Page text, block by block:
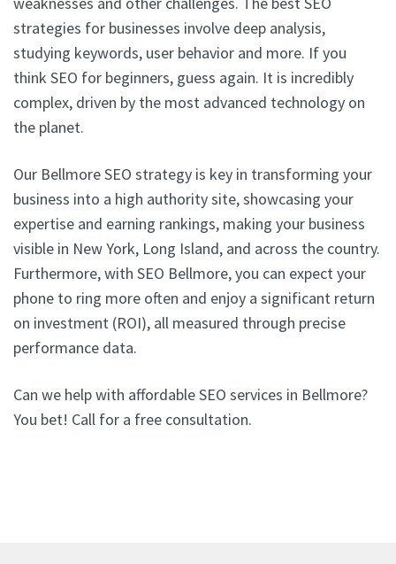
strategies for businesses involve deep analysis,
studying keywords, user behavior and more. If you
think SEO for beginners, guess again. It is incredibly
complex, driven by the most advanced technology on
the planet.
Our Bellmore SEO strategy is key in transforming your
business into a high authority site, showcasing your
expertise and earning rankings, making your business
visible in New York, Long Island, and across the country.
Furthermore, with SEO Bellmore, you can expect your
phone to ring more often and enjoy a significant return
on investment (ROI), all measured through precise
performance data.
Can we help with affordable SEO services in Bellmore?
You bet! Call for a free consultation.